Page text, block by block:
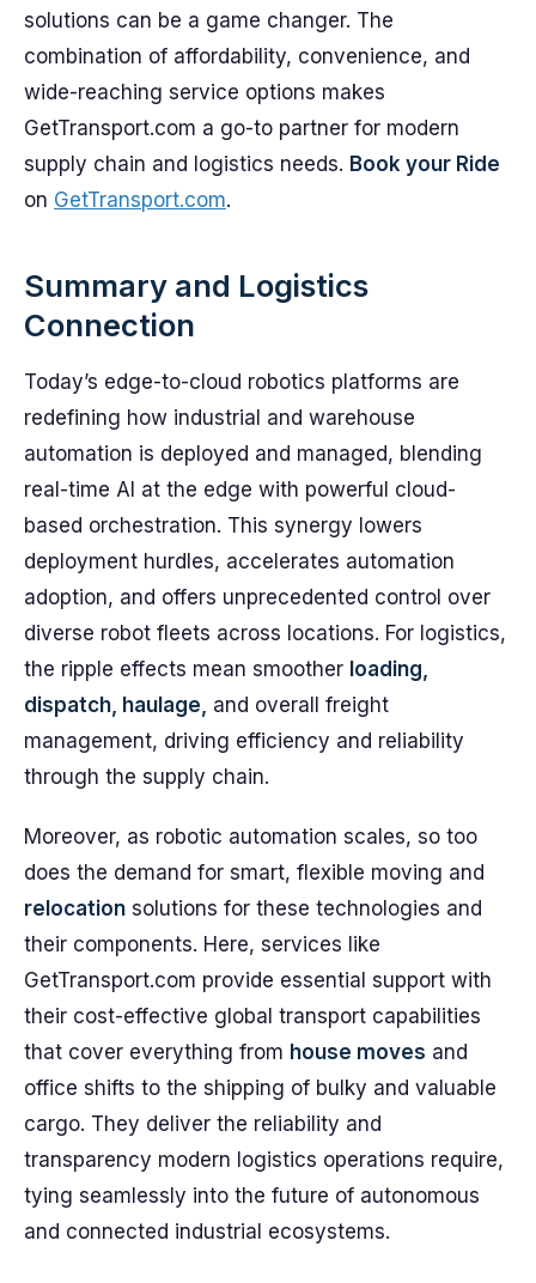
solutions can be a game changer. The
combination of affordability, convenience, and
wide-reaching service options makes
GetTransport.com a go-to partner for modern
supply chain and logistics needs. Book your Ride
on GetTransport.com.
Summary and Logistics
Connection
Today’s edge-to-cloud robotics platforms are
redefining how industrial and warehouse
automation is deployed and managed, blending
real-time AI at the edge with powerful cloud-
based orchestration. This synergy lowers
deployment hurdles, accelerates automation
adoption, and offers unprecedented control over
diverse robot fleets across locations. For logistics,
the ripple effects mean smoother loading,
dispatch, haulage, and overall freight
management, driving efficiency and reliability
through the supply chain.
Moreover, as robotic automation scales, so too
does the demand for smart, flexible moving and
relocation solutions for these technologies and
their components. Here, services like
GetTransport.com provide essential support with
their cost-effective global transport capabilities
that cover everything from house moves and
office shifts to the shipping of bulky and valuable
cargo. They deliver the reliability and
transparency modern logistics operations require,
tying seamlessly into the future of autonomous
and connected industrial ecosystems.